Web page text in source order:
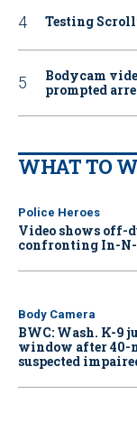
Testing
Bodycam
prompted
WHAT TO
Police Heroes
Video shows off-
confronting In-N-
Body Camera
BWC: Wash. K-9
window after
suspected